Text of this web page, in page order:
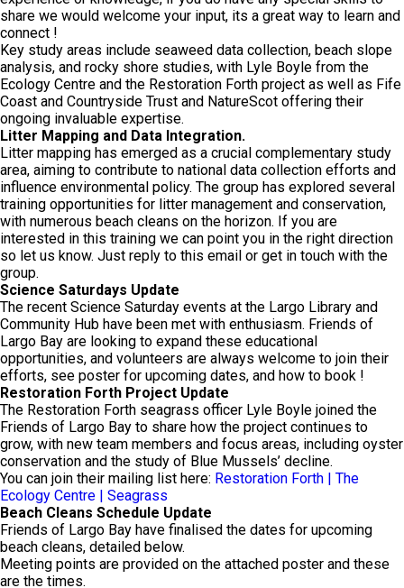
share we would welcome your input, its a great way to learn and
connect !
Key study areas include seaweed data collection, beach slope
analysis, and rocky shore studies, with Lyle Boyle from the
Ecology Centre and the Restoration Forth project as well as Fife
Coast and Countryside Trust and NatureScot offering their
ongoing invaluable expertise.
Litter Mapping and Data Integration.
Litter mapping has emerged as a crucial complementary study
area, aiming to contribute to national data collection efforts and
influence environmental policy. The group has explored several
training opportunities for litter management and conservation,
with numerous beach cleans on the horizon. If you are
interested in this training we can point you in the right direction
so let us know. Just reply to this email or get in touch with the
group.
Science Saturdays Update
The recent Science Saturday events at the Largo Library and
Community Hub have been met with enthusiasm. Friends of
Largo Bay are looking to expand these educational
opportunities, and volunteers are always welcome to join their
efforts, see poster for upcoming dates, and how to book !
Restoration Forth Project Update
The Restoration Forth seagrass officer Lyle Boyle joined the
Friends of Largo Bay to share how the project continues to
grow, with new team members and focus areas, including oyster
conservation and the study of Blue Mussels’ decline.
You can join their mailing list here: Restoration Forth | The
Ecology Centre | Seagrass
Beach Cleans Schedule Update
Friends of Largo Bay have finalised the dates for upcoming
beach cleans, detailed below.
Meeting points are provided on the attached poster and these
are the times.